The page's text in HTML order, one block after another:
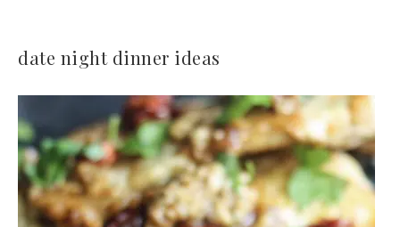
date night dinner ideas